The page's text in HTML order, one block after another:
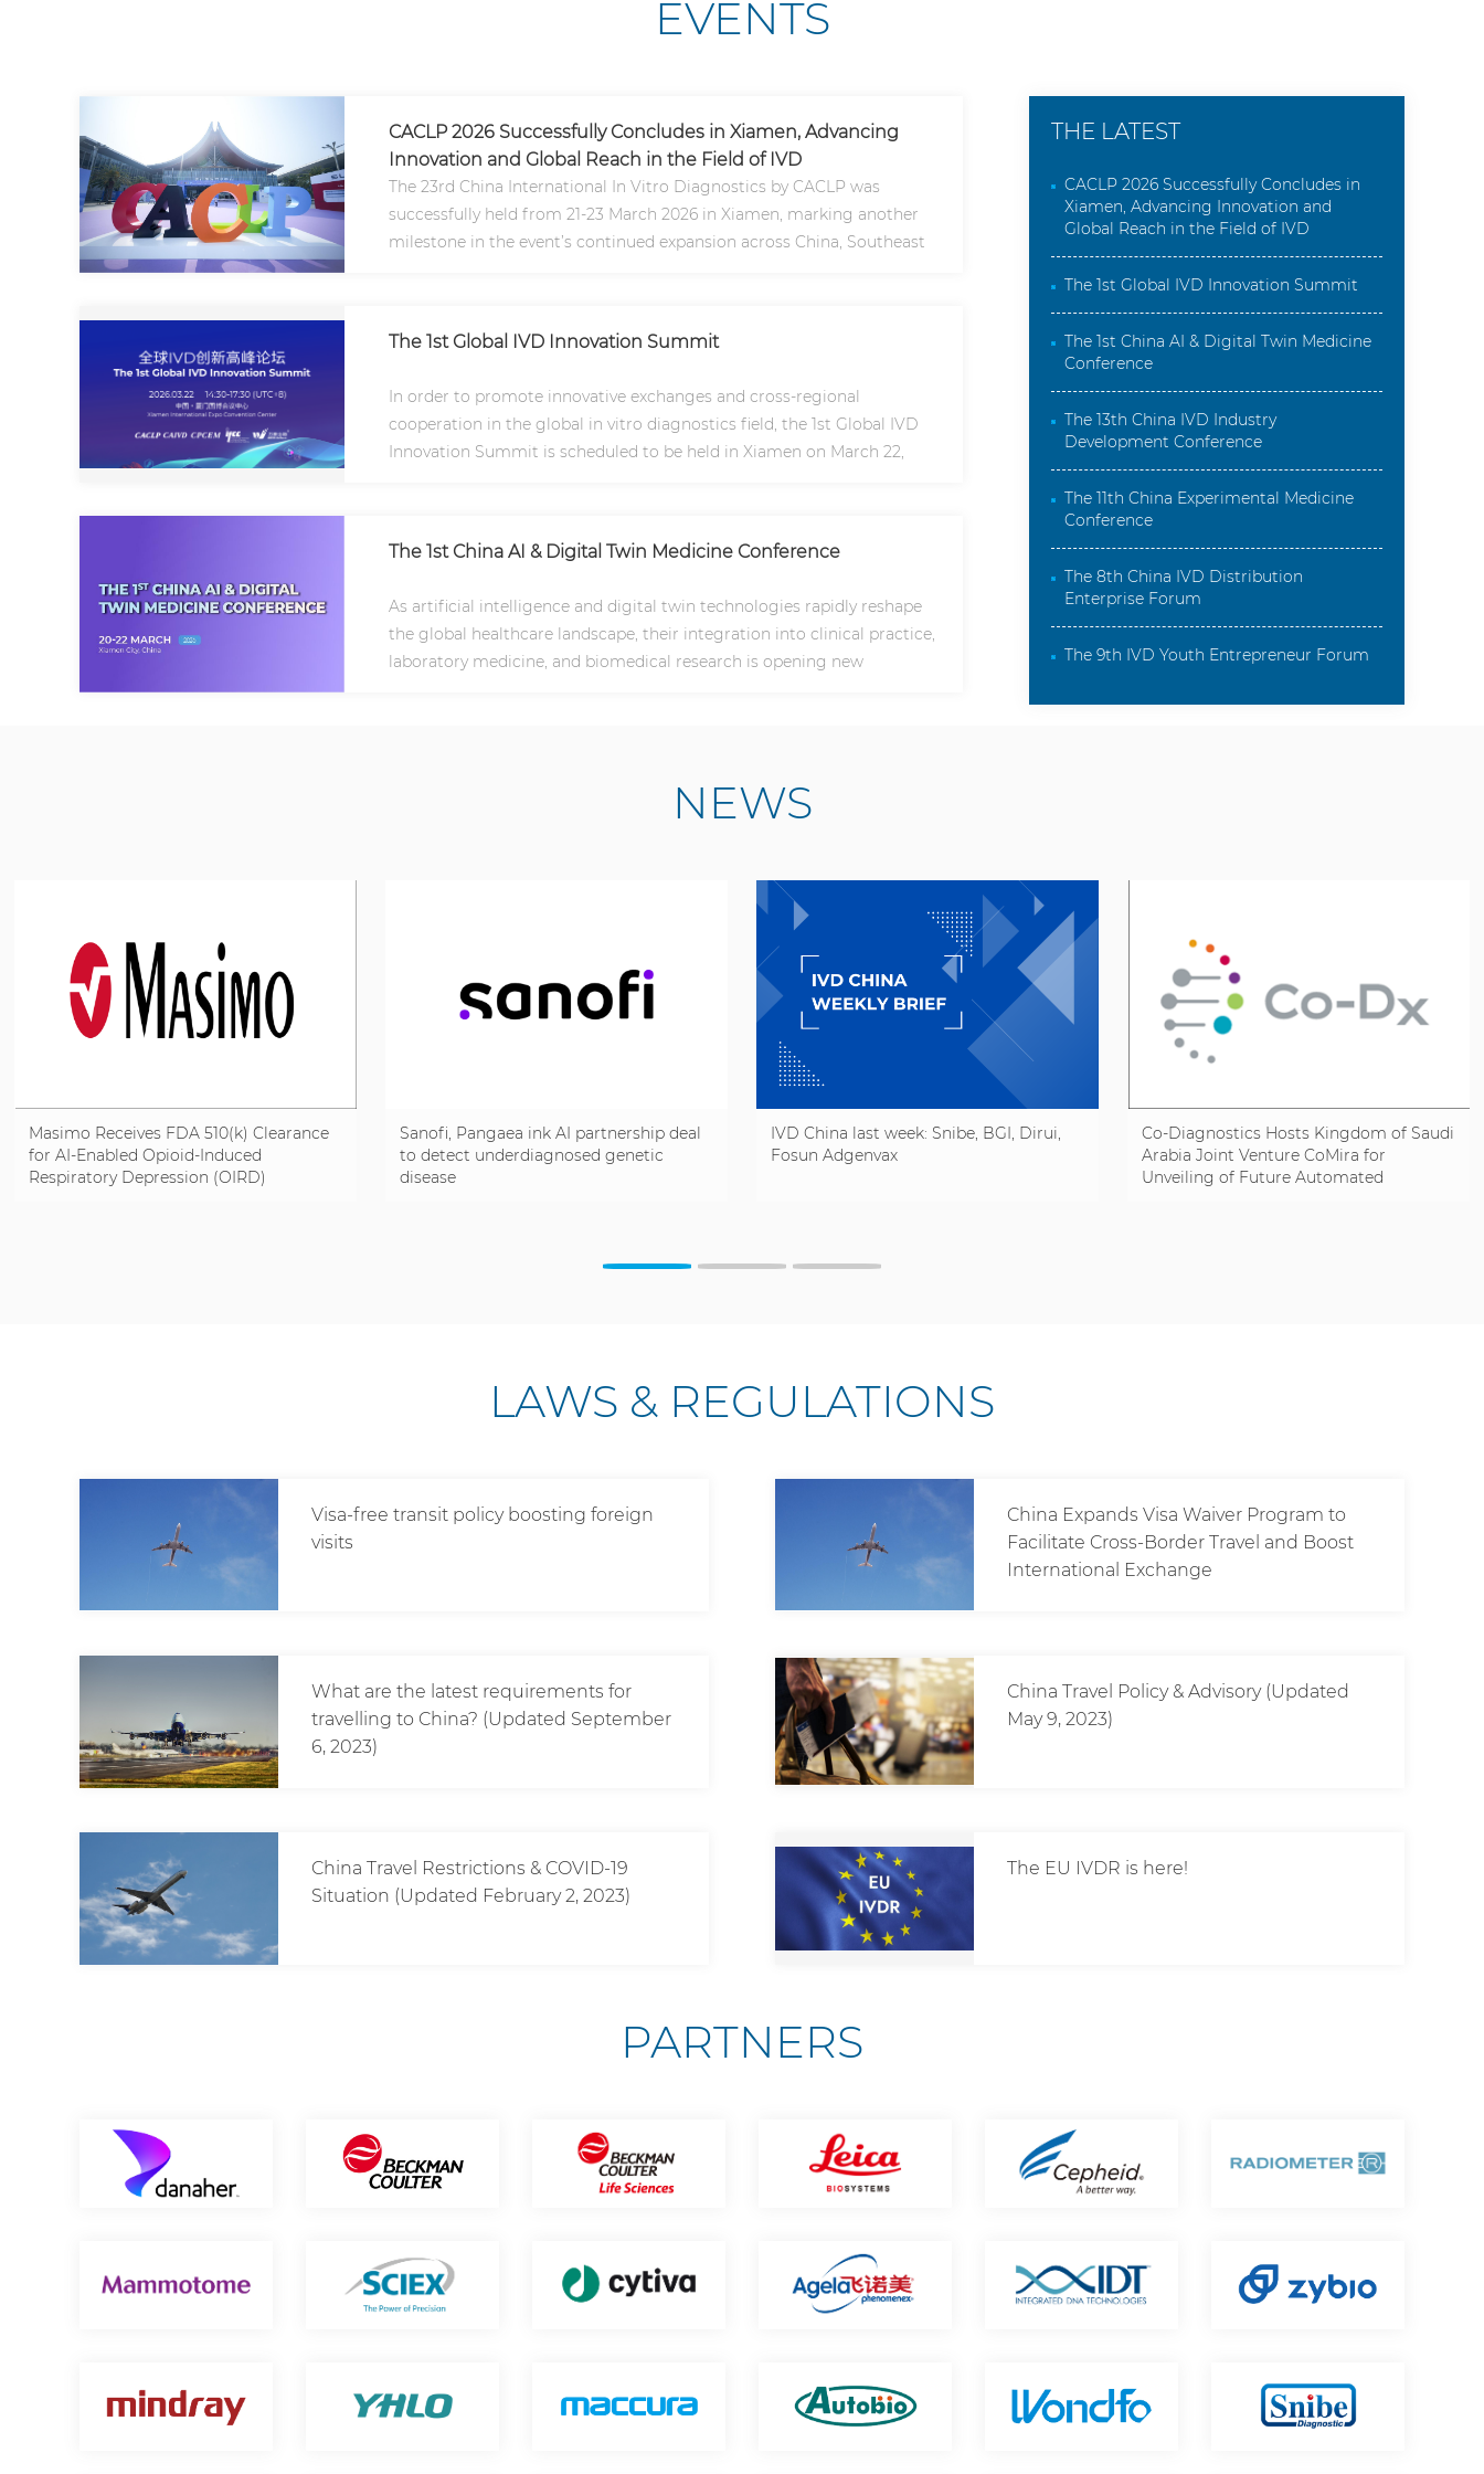
EVENTS
CACLP 2026 Successfully Concludes in Xiamen, Advancing
Innovation and Global Reach in the Field of IVD
The 23rd China International In Vitro Diagnostics by CACLP was
successfully held from 21-23 March 2026 in Xiamen, marking another
milestone in the event’s continued expansion across China, Southeast
The 1st Global IVD Innovation Summit
In order to promote innovative exchanges and cross-regional
cooperation in the global in vitro diagnostics field, the 1st Global IVD
Innovation Summit is scheduled to be held in Xiamen on March 22,
The 1st China AI & Digital Twin Medicine Conference
As artificial intelligence and digital twin technologies rapidly reshape
the global healthcare landscape, their integration into clinical practice,
laboratory medicine, and biomedical research is opening new
THE LATEST
CACLP 2026 Successfully Concludes in
Xiamen, Advancing Innovation and
Global Reach in the Field of IVD
The 1st Global IVD Innovation Summit
The 1st China AI & Digital Twin Medicine
Conference
The 13th China IVD Industry
Development Conference
The 11th China Experimental Medicine
Conference
The 8th China IVD Distribution
Enterprise Forum
The 9th IVD Youth Entrepreneur Forum
NEWS
Masimo Receives FDA 510(k) Clearance
for AI-Enabled Opioid-Induced
Respiratory Depression (OIRD)
Sanofi, Pangaea ink AI partnership deal
to detect underdiagnosed genetic
disease
IVD China last week: Snibe, BGI, Dirui,
Fosun Adgenvax
Co-Diagnostics Hosts Kingdom of Saudi
Arabia Joint Venture CoMira for
Unveiling of Future Automated
LAWS & REGULATIONS
Visa-free transit policy boosting foreign
visits
China Expands Visa Waiver Program to
Facilitate Cross-Border Travel and Boost
International Exchange
What are the latest requirements for
travelling to China? (Updated September
6, 2023)
China Travel Policy & Advisory (Updated
May 9, 2023)
China Travel Restrictions & COVID-19
Situation (Updated February 2, 2023)
The EU IVDR is here!
PARTNERS